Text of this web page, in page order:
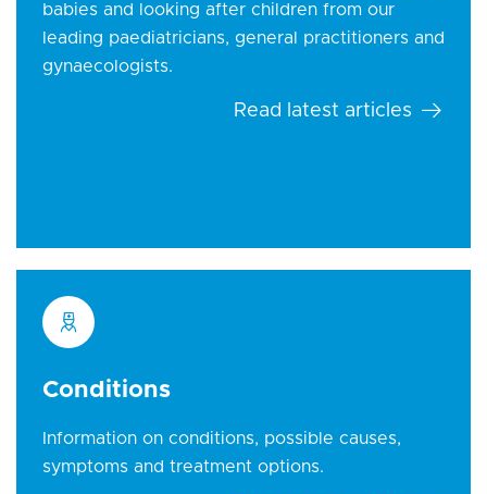
babies and looking after children from our
leading paediatricians, general practitioners and
gynaecologists.
Read latest articles
Conditions
Information on conditions, possible causes,
symptoms and treatment options.